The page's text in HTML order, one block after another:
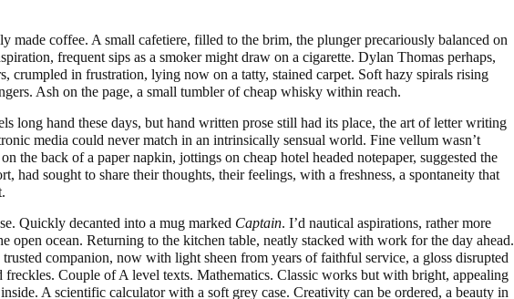
made coffee. A small cafetiere, filled to the brim, the plunger precariously balanced on
frequent sips as a smoker might draw on a cigarette. Dylan Thomas perhaps,
crumpled in frustration, lying now on a tatty, stained carpet. Soft hazy spirals rising
Ash on the page, a small tumbler of cheap whisky within reach.
long hand these days, but hand written prose still had its place, the art of letter writing
media could never match in an intrinsically sensual world. Fine vellum wasn’t
the back of a paper napkin, jottings on cheap hotel headed notepaper, suggested the
had sought to share their thoughts, their feelings, with a freshness, a spontaneity that
Quickly decanted into a mug marked Captain. I’d nautical aspirations, rather more
open ocean. Returning to the kitchen table, neatly stacked with work for the day ahead.
companion, now with light sheen from years of faithful service, a gloss disrupted
Couple of A level texts. Mathematics. Classic works but with bright, appealing
A scientific calculator with a soft grey case. Creativity can be ordered, a beauty in